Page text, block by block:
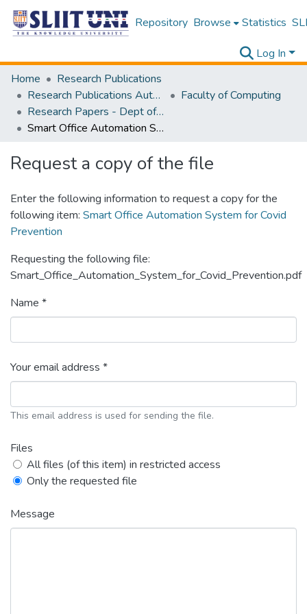
Repository Browse Statistics
Log In
Home
Research Publications
Research Publications Authored by SLIIT Staff
Faculty of Computing
Research Papers - Dept of Computer Systems Engineering
Smart Office Automation System for Covid Prevention
Request a copy of the file
Enter the following information to request a copy for the
following item: Smart Office Automation System for Covid
Prevention
Requesting the following file:
Smart_Office_Automation_System_for_Covid_Prevention.pdf
Name *
Your email address *
This email address is used for sending the file.
Files
All files (of this item) in restricted access
Only the requested file
Message